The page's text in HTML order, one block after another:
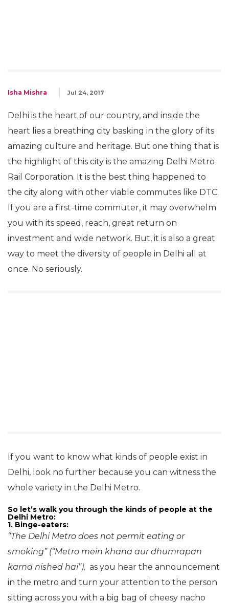
Isha Mishra Jul 24, 2017
Delhi is the heart of our country, and inside the
heart lies a breathing city basking in the glory of its
amazing culture and heritage. But one thing that is
the highlight of this city is the amazing Delhi Metro
Rail Corporation. It is the best thing happened to
the city along with other viable commutes like DTC.
If you are a first-time commuter, it may overwhelm
you with its speed, reach, great return on
investment and wide network. But, it is also a great
way to meet the diversity of people in Delhi all at
once. No seriously.
If you want to know what kinds of people exist in
Delhi, look no further because you can witness the
whole variety in the Delhi Metro.
So let’s walk you through the kinds of people at the
Delhi Metro:
1. Binge-eaters:
“The Delhi Metro does not permit eating or
smoking” (“Metro mein khana aur dhumrapan
karna nished hai”), as you hear the announcement
in the metro and turn your attention to the person
sitting across you with a big bag of cheesy nacho